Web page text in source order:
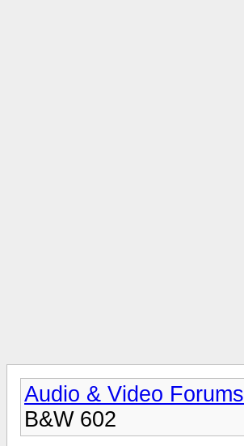
Audio & Video Forums
B&W 602